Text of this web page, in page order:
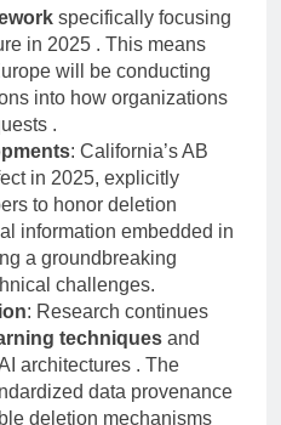
launched acoordinated
specifically focusing
in 2025 . This means
will be conducting
into how organizations
.
: California’s AB
in 2025, explicitly
to honor deletion
information embedded in
a groundbreaking
challenges.
: Research continues
techniquesand
architectures . The
data provenance